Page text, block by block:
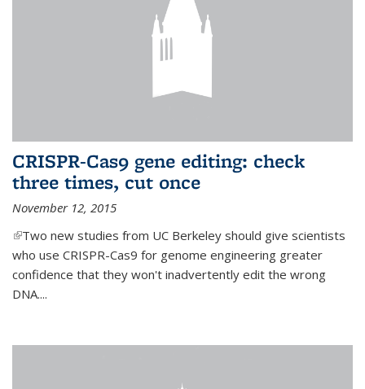
CRISPR-Cas9 gene editing: check
three times, cut once
November 12, 2015
(link is external)
Two new studies from UC Berkeley should give scientists
who use CRISPR-Cas9 for genome engineering greater
confidence that they won't inadvertently edit the wrong
DNA....